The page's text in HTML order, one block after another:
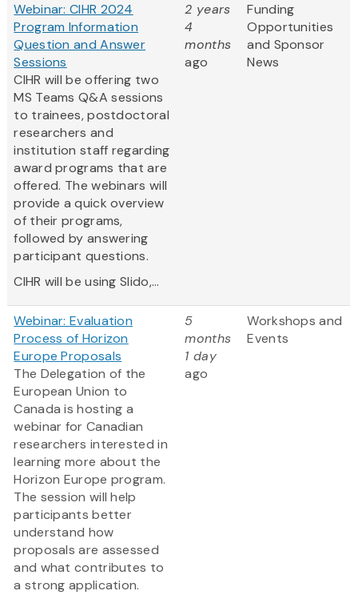
Webinar: CIHR 2024
Program Information
Question and Answer
Sessions
CIHR will be offering two
MS Teams Q&A sessions
to trainees, postdoctoral
researchers and
institution staff regarding
award programs that are
offered. The webinars will
provide a quick overview
of their programs,
followed by answering
participant questions.
CIHR will be using Slido,...
2 years
4
months
ago
Funding
Opportunities
and Sponsor
News
Webinar: Evaluation
Process of Horizon
Europe Proposals
The Delegation of the
European Union to
Canada is hosting a
webinar for Canadian
researchers interested in
learning more about the
Horizon Europe program.
The session will help
participants better
understand how
proposals are assessed
and what contributes to
a strong application.
5
months
1 day
ago
Workshops and
Events